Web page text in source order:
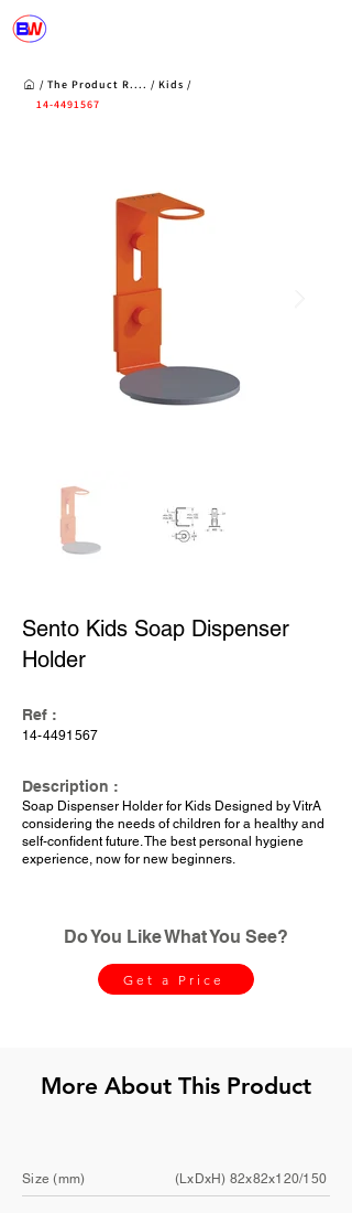
/ The Product R.... / Kids /
14-4491567
Sento Kids Soap Dispenser
Holder
Ref :
14-4491567
Description :
Soap Dispenser Holder for Kids Designed by VitrA
considering the needs of children for a healthy and
self-confident future. The best personal hygiene
experience, now for new beginners.
Do You Like What You See?
Get a Price
More About This Product
Size (mm) (LxDxH) 82x82x120/150